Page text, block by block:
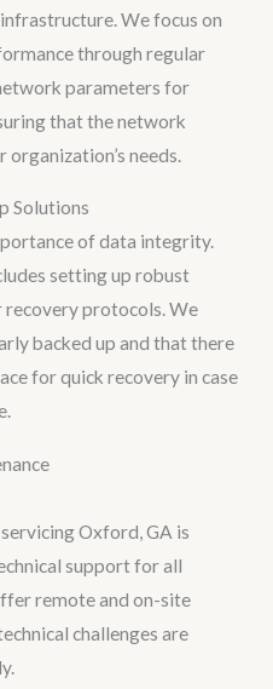
We focus on
through regular
parameters for
that the network
needs.
Solutions
of data integrity.
setting up robust
recovery protocols. We
backed up and that there
for quick recovery in case
Oxford, GA is
support for all
remote and on-site
challenges are